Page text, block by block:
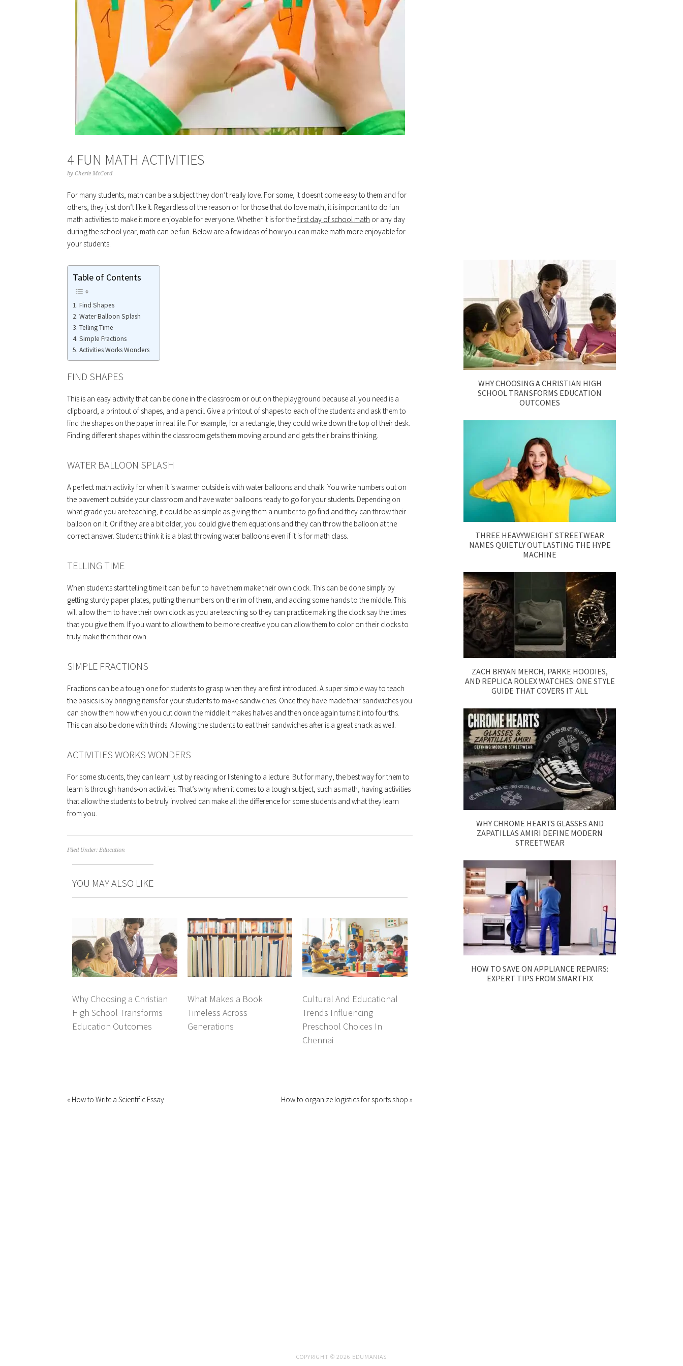
4 FUN MATH ACTIVITIES
by Cherie McCord
For many students, math can be a subject they don’t really love. For some, it doesnt come easy to them and for
others, they just don’t like it. Regardless of the reason or for those that do love math, it is important to do fun
math activities to make it more enjoyable for everyone. Whether it is for thefirst day of school math or any day
during the school year, math can be fun. Below are a few ideas of how you can make math more enjoyable for
your students.
Table of Contents
Find Shapes
Water Balloon Splash
Telling Time
Simple Fractions
Activities Works Wonders
FIND SHAPES
This is an easy activity that can be done in the classroom or out on the playground because all you need is a
clipboard, a printout of shapes, and a pencil. Give a printout of shapes to each of the students and ask them to
find the shapes on the paper in real life. For example, for a rectangle, they could write down the top of their desk.
Finding different shapes within the classroom gets them moving around and gets their brains thinking.
WATER BALLOON SPLASH
A perfect math activity for when it is warmer outside is with water balloons and chalk. You write numbers out on
the pavement outside your classroom and have water balloons ready to go for your students. Depending on
what grade you are teaching, it could be as simple as giving them a number to go find and they can throw their
balloon on it. Or if they are a bit older, you could give them equations and they can throw the balloon at the
correct answer. Students think it is a blast throwing water balloons even if it is for math class.
TELLING TIME
When students start telling time it can be fun to have them make their own clock. This can be done simply by
getting sturdy paper plates, putting the numbers on the rim of them, and adding some hands to the middle. This
will allow them to have their own clock as you are teaching so they can practice making the clock say the times
that you give them. If you want to allow them to be more creative you can allow them to color on their clocks to
truly make them their own.
SIMPLE FRACTIONS
Fractions can be a tough one for students to grasp when they are first introduced. A super simple way to teach
the basics is by bringing items for your students to make sandwiches. Once they have made their sandwiches you
can show them how when you cut down the middle it makes halves and then once again turns it into fourths.
This can also be done with thirds. Allowing the students to eat their sandwiches after is a great snack as well.
ACTIVITIES WORKS WONDERS
For some students, they can learn just by reading or listening to a lecture. But for many, the best way for them to
learn is through hands-on activities. That’s why when it comes to a tough subject, such as math, having activities
that allow the students to be truly involved can make all the difference for some students and what they learn
from you.
Filed Under: Education
YOU MAY ALSO LIKE
Why Choosing a Christian
High School Transforms
Education Outcomes
What Makes a Book
Timeless Across
Generations
Cultural And Educational
Trends Influencing
Preschool Choices In
Chennai
« How to Write a Scientific Essay How to organize logistics for sports shop »
WHY CHOOSING A CHRISTIAN HIGH
SCHOOL TRANSFORMS EDUCATION
OUTCOMES
THREE HEAVYWEIGHT STREETWEAR
NAMES QUIETLY OUTLASTING THE HYPE
MACHINE
ZACH BRYAN MERCH, PARKE HOODIES,
AND REPLICA ROLEX WATCHES: ONE STYLE
GUIDE THAT COVERS IT ALL
WHY CHROME HEARTS GLASSES AND
ZAPATILLAS AMIRI DEFINE MODERN
STREETWEAR
HOW TO SAVE ON APPLIANCE REPAIRS:
EXPERT TIPS FROM SMARTFIX
COPYRIGHT © 2026 EDUMANIAS